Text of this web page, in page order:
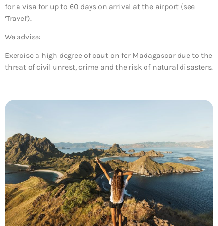
for a visa for up to 60 days on arrival at the airport (see
‘Travel’).
We advise:
Exercise a high degree of caution for Madagascar due to the
threat of civil unrest, crime and the risk of natural disasters.